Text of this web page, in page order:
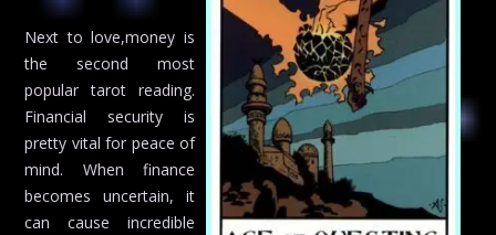
Next to love,money is
the second most
popular tarot reading.
Financial security is
pretty vital for peace of
mind. When finance
becomes uncertain, it
can cause incredible